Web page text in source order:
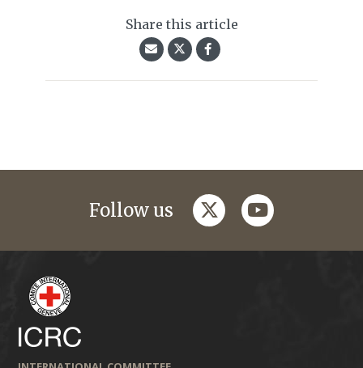
Share this article
Follow us twitteryoutube